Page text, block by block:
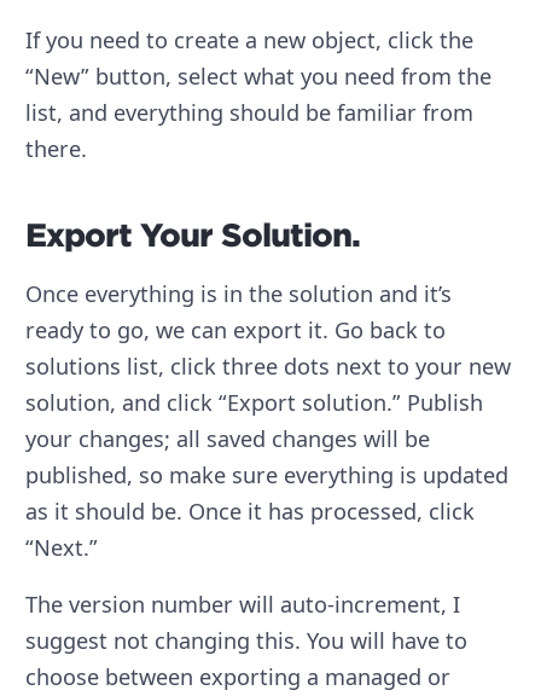
If you need to create a new object, click the
“New” button, select what you need from the
list, and everything should be familiar from
there.
Export Your Solution.
Once everything is in the solution and it’s
ready to go, we can export it. Go back to
solutions list, click three dots next to your new
solution, and click “Export solution.” Publish
your changes; all saved changes will be
published, so make sure everything is updated
as it should be. Once it has processed, click
“Next.”
The version number will auto-increment, I
suggest not changing this. You will have to
choose between exporting a managed or